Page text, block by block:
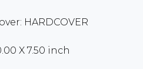
HARDCOVER
X 7.50 inch